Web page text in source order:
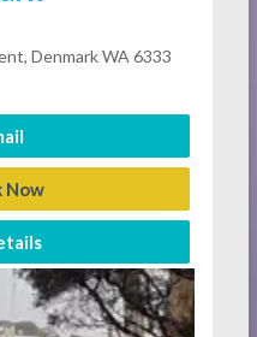
Denmark WA 6333
Now